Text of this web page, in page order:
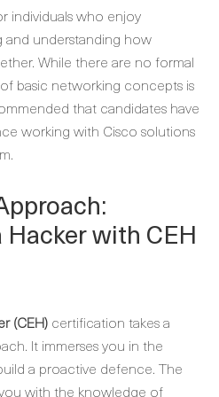
individuals who enjoy
understanding how
While there are no formal
basic networking concepts is
that candidates have
working with Cisco solutions
with CEH
(CEH) certification takes a
It immerses you in the
a proactive defence. The
with the knowledge of